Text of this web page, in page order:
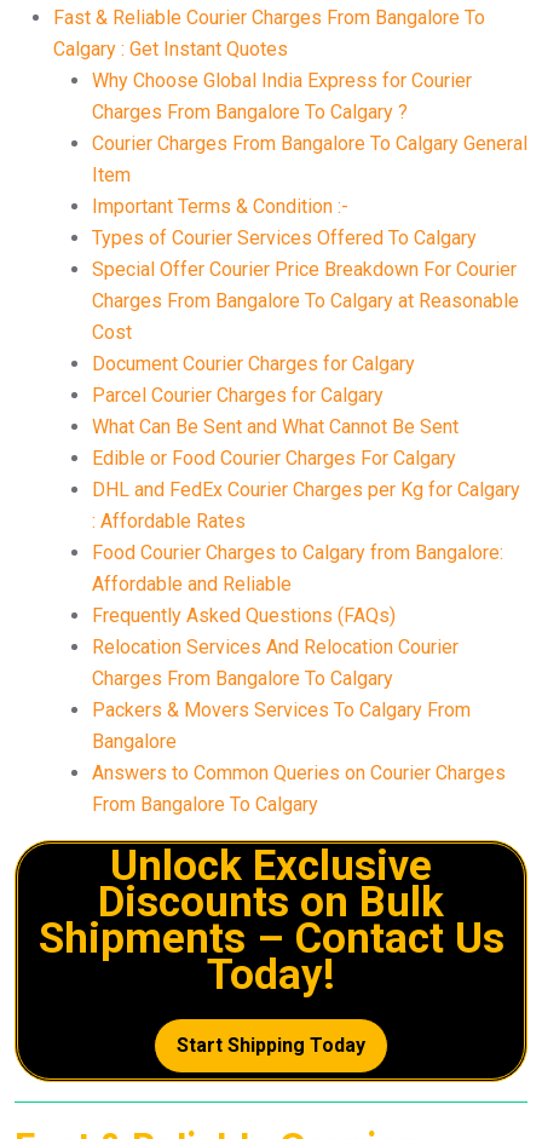
Fast & Reliable Courier Charges From Bangalore To
Calgary : Get Instant Quotes
Why Choose Global India Express for Courier
Charges From Bangalore To Calgary ?
Courier Charges From Bangalore To Calgary General
Item
Important Terms & Condition :-
Types of Courier Services Offered To Calgary
Special Offer Courier Price Breakdown For Courier
Charges From Bangalore To Calgary at Reasonable
Cost
Document Courier Charges for Calgary
Parcel Courier Charges for Calgary
What Can Be Sent and What Cannot Be Sent
Edible or Food Courier Charges For Calgary
DHL and FedEx Courier Charges per Kg for Calgary
: Affordable Rates
Food Courier Charges to Calgary from Bangalore:
Affordable and Reliable
Frequently Asked Questions (FAQs)
Relocation Services And Relocation Courier
Charges From Bangalore To Calgary
Packers & Movers Services To Calgary From
Bangalore
Answers to Common Queries on Courier Charges
From Bangalore To Calgary
Unlock Exclusive
Discounts on Bulk
Shipments – Contact Us
Today!
Start Shipping Today